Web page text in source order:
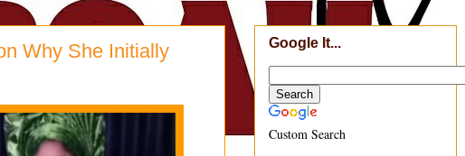
Why She Initially
Google It...
Custom Search